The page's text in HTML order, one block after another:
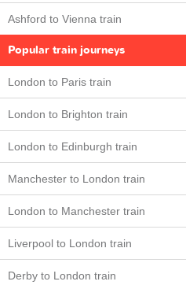
Ashford to Vienna train
Popular train journeys
London to Paris train
London to Brighton train
London to Edinburgh train
Manchester to London train
London to Manchester train
Liverpool to London train
Derby to London train